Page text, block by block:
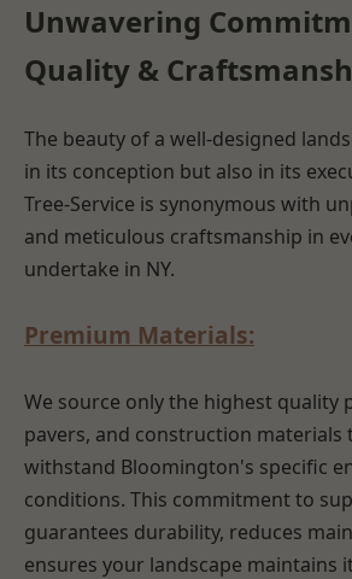
Unwavering
Quality &
The beauty of a well-designed
in its conception but also in its
Tree-Service is synonymous with
and meticulous craftsmanship in
undertake in NY.
Premium Materials:
We source only the highest quality
pavers, and construction materials
withstand Bloomington's specific
conditions. This commitment to
guarantees durability, reduces
ensures your landscape maintains